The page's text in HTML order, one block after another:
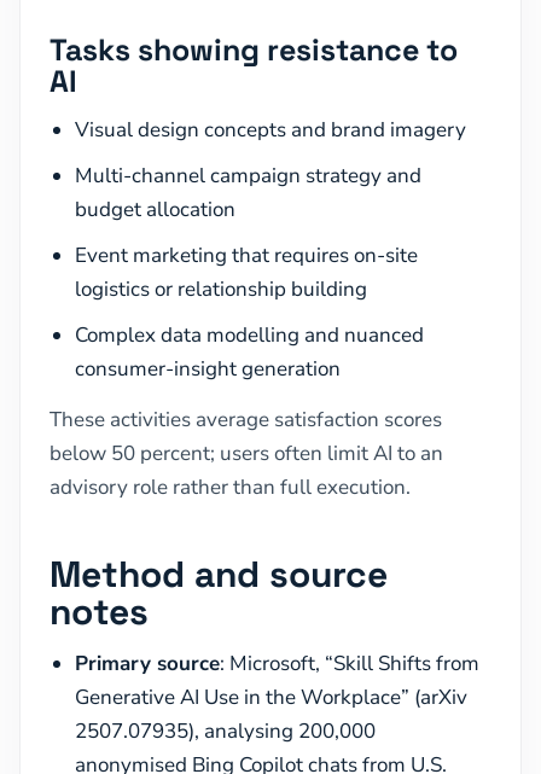
Tasks showing resistance to
AI
Visual design concepts and brand imagery
Multi-channel campaign strategy and
budget allocation
Event marketing that requires on-site
logistics or relationship building
Complex data modelling and nuanced
consumer-insight generation
These activities average satisfaction scores
below 50 percent; users often limit AI to an
advisory role rather than full execution.
Method and source
notes
Primary source: Microsoft, “Skill Shifts from
Generative AI Use in the Workplace” (arXiv
2507.07935), analysing 200,000
anonymised Bing Copilot chats from U.S.